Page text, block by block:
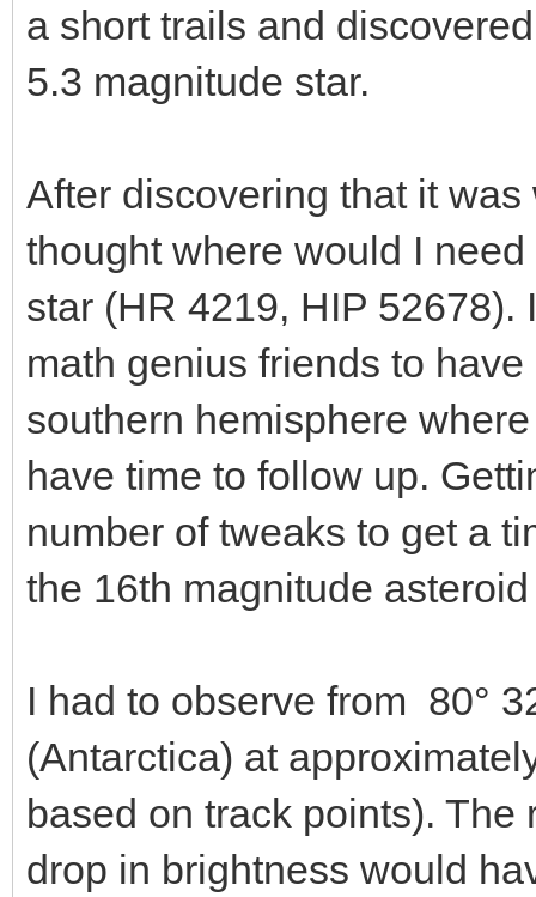
a short trails and
5.3 magnitude star.
After discovering that it
thought where would I
star (HR 4219, HIP
math genius friends to
southern hemisphere
have time to follow up.
number of tweaks to get a
the 16th magnitude
I had to observe from 80°
(Antarctica) at
based on track points).
drop in brightness would